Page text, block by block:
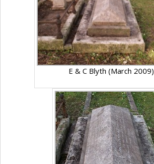
E & C Blyth (March 2009)